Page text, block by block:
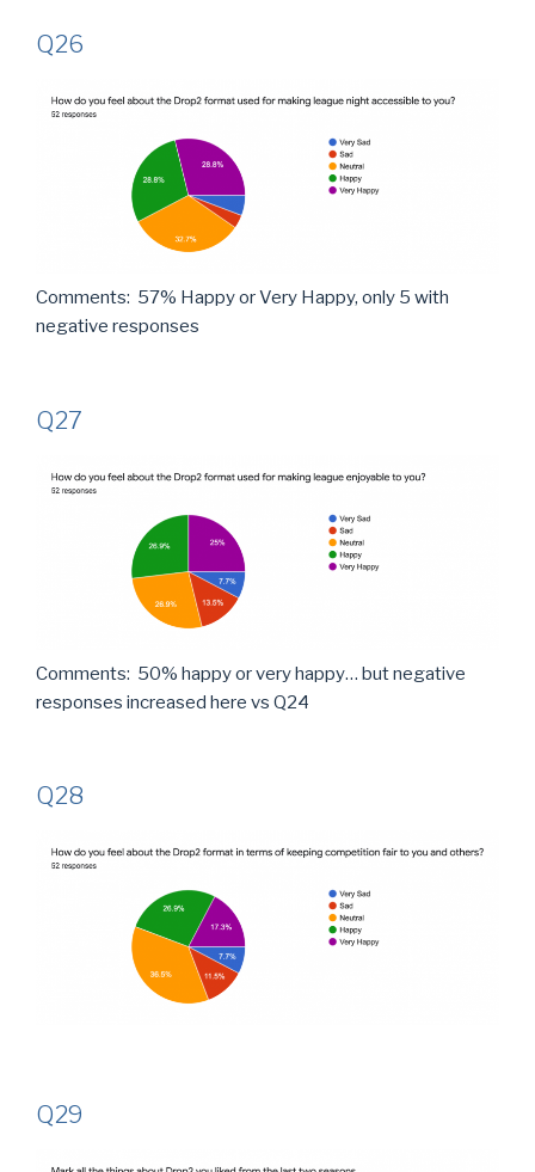
Q26
Comments: 57% Happy or Very Happy, only 5 with
negative responses
Q27
Comments: 50% happy or very happy… but negative
responses increased here vs Q24
Q28
Q29